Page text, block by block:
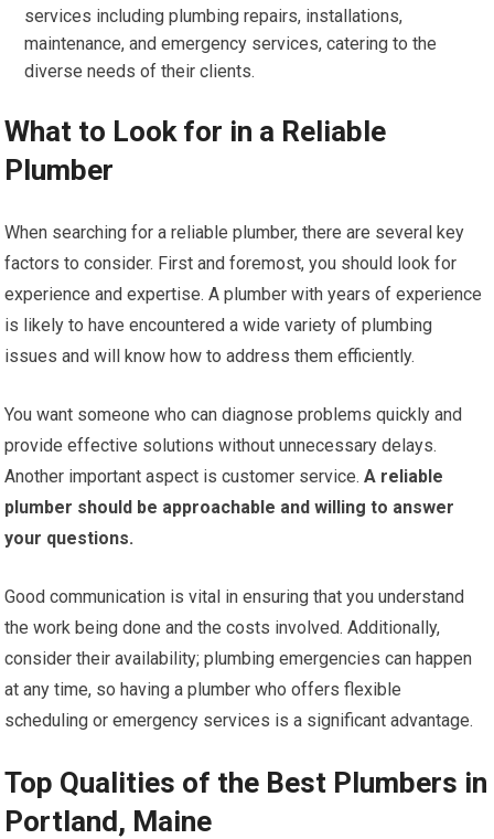
services including plumbing repairs, installations,
maintenance, and emergency services, catering to the
diverse needs of their clients.
What to Look for in a Reliable
Plumber
When searching for a reliable plumber, there are several key
factors to consider. First and foremost, you should look for
experience and expertise. A plumber with years of experience
is likely to have encountered a wide variety of plumbing
issues and will know how to address them efficiently.
You want someone who can diagnose problems quickly and
provide effective solutions without unnecessary delays.
Another important aspect is customer service. A reliable
plumber should be approachable and willing to answer
your questions.
Good communication is vital in ensuring that you understand
the work being done and the costs involved. Additionally,
consider their availability; plumbing emergencies can happen
at any time, so having a plumber who offers flexible
scheduling or emergency services is a significant advantage.
Top Qualities of the Best Plumbers in
Portland, Maine